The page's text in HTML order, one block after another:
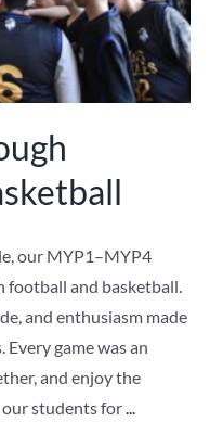
our MYP1–MYP4
football and basketball.
and enthusiasm made
game was an
and enjoy the
our students for...